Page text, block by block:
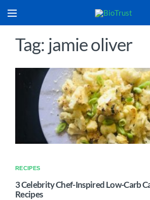
Tag: jamie oliver
RECIPES
3 Celebrity Chef-Inspired Low-Carb
Recipes